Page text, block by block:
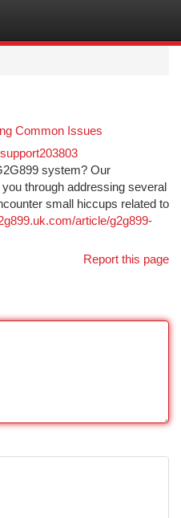
Common Issues
system? Our
through addressing several
small hiccups related to
article/g2g899-
Report this page